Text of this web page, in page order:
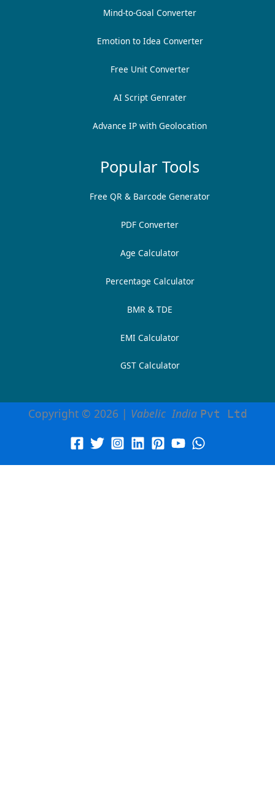
Mind-to-Goal Converter
Emotion to Idea Converter
Free Unit Converter
AI Script Genrater
Advance IP with Geolocation
Popular Tools
Free QR & Barcode Generator
PDF Converter
Age Calculator
Percentage Calculator
BMR & TDE
EMI Calculator
GST Calculator
Copyright © 2026 | Vabelic India Pvt Ltd